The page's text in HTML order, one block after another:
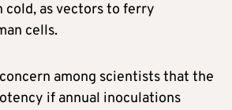
cold, as vectors to ferry
cells.
among scientists that the
if annual inoculations